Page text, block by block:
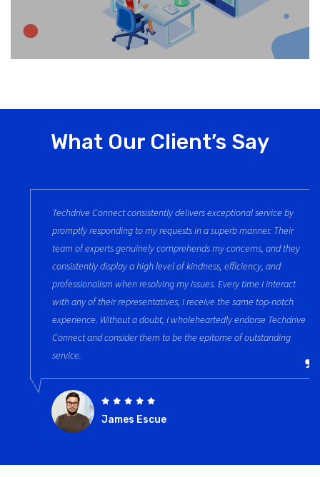
What Our Client’s Say
Techdrive Connect consistently delivers exceptional service by
promptly responding to my requests in a superb manner. Their
team of experts genuinely comprehends my concerns, and they
consistently display a high level of kindness, efficiency, and
professionalism when resolving my issues. Every time I interact
with any of their representatives, I receive the same top-notch
experience. Without a doubt, I wholeheartedly endorse Techdrive
Connect and consider them to be the epitome of outstanding
service.
James Escue